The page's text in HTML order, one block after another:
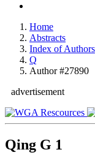
Home
Abstracts
Index of Authors
Q
Author #27890
advertisement
Qing G 1